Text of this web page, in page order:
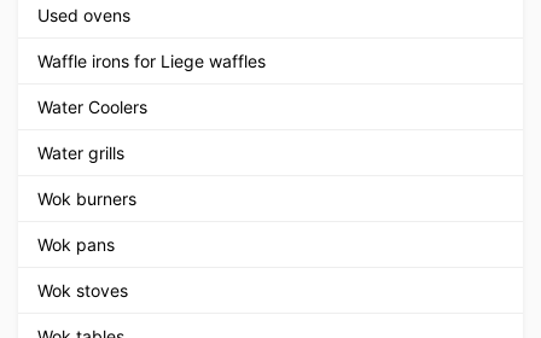
Used ovens
Waffle irons for Liege waffles
Water Coolers
Water grills
Wok burners
Wok pans
Wok stoves